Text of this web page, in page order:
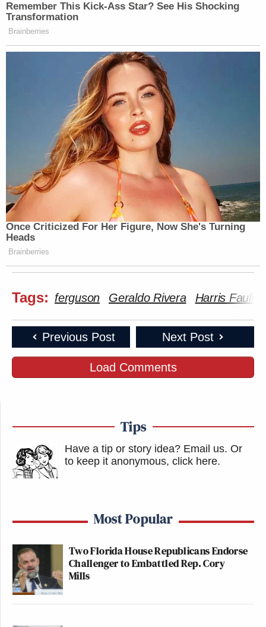
Remember This Kick-Ass Star? See His Shocking
Transformation
Brainberries
Once Criticized For Her Figure, Now She's Turning
Heads
Brainberries
Tags: ferguson Geraldo Rivera Harris
Previous Post Next Post
Load Comments
Tips
Have a tip or story idea? Email us. Or
to keep it anonymous, click here.
Most Popular
Two Florida House Republicans Endorse
Challenger to Embattled Rep. Cory
Mills